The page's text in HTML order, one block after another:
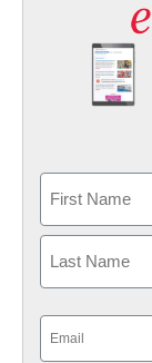
First